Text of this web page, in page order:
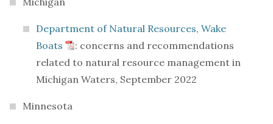
Department of Natural Resources, Wake
Boats
: concerns and recommendations
related to natural resource management in
Michigan Waters, September 2022
Minnesota